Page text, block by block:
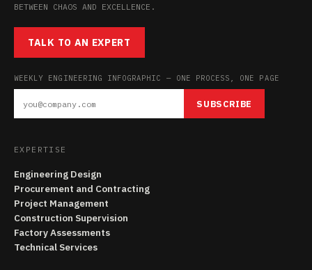
BETWEEN CHAOS AND EXCELLENCE.
TALK TO AN EXPERT
WEEKLY ENGINEERING INFOGRAPHIC — ONE PROCESS, ONE PAGE
SUBSCRIBE
EXPERTISE
Engineering Design
Procurement and Contracting
Project Management
Construction Supervision
Factory Assessments
Technical Services